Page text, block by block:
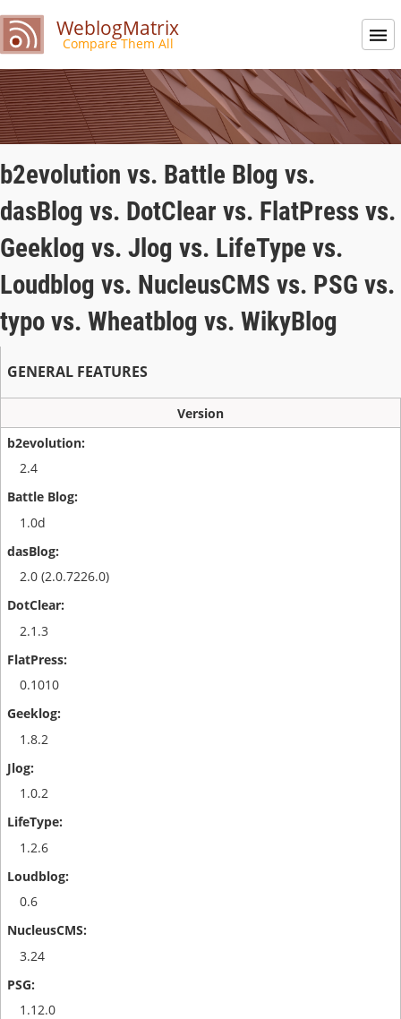
WeblogMatrix
Compare Them All
b2evolution vs. Battle Blog vs.
dasBlog vs. DotClear vs. FlatPress vs.
Geeklog vs. Jlog vs. LifeType vs.
Loudblog vs. NucleusCMS vs. PSG vs.
typo vs. Wheatblog vs. WikyBlog
GENERAL FEATURES
Version
2.4
1.0d
2.0 (2.0.7226.0)
2.1.3
0.1010
1.8.2
1.0.2
1.2.6
0.6
3.24
1.12.0